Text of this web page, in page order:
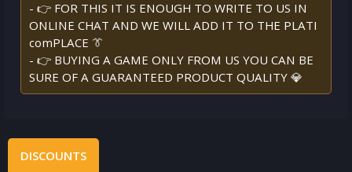
- 👉 FOR THIS IT IS ENOUGH TO WRITE TO US IN
ONLINE CHAT AND WE WILL ADD IT TO THE PLATI
comPLACE 👔
- 👉 BUYING A GAME ONLY FROM US YOU CAN BE
SURE OF A GUARANTEED PRODUCT QUALITY 💎
DISCOUNTS